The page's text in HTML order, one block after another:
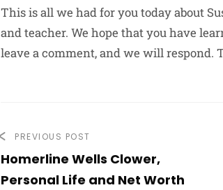
This is all we had for you today about
and teacher. We hope that you have
leave a comment, and we will respond.
PREVIOUS POST
Homerline Wells Clower,
Personal Life and Net Worth